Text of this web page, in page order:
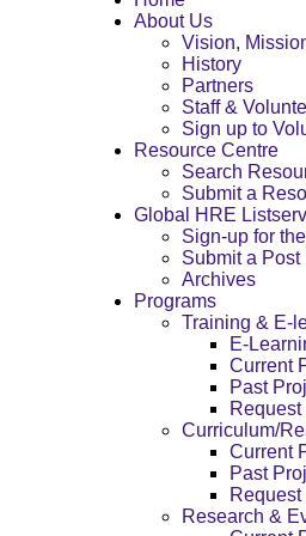
About Us
Vision,
History
Partners
Staff &
Sign up to
Resource Centre
Search
Submit a
Global HRE Listserv
Sign-up for
Submit a Post
Archives
Programs
Training & E-
E-
Current
Past
Curriculum/
Current
Past
Research &